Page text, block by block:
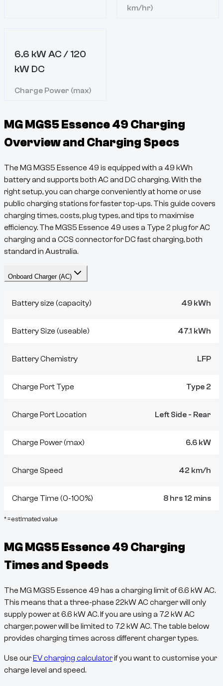
km/hr)
6.6 kW AC / 120
kW DC
Charge Power (max)
MG MGS5 Essence 49 Charging
Overview and Charging Specs
The MG MGS5 Essence 49 is equipped with a 49 kWh
battery and supports both AC and DC charging. With the
right setup, you can charge conveniently at home or use
public charging stations for faster top-ups. This guide covers
charging times, costs, plug types, and tips to maximise
efficiency. The MGS5 Essence 49 uses a Type 2 plug for AC
charging and a CCS connector for DC fast charging, both
standard in Australia.
Onboard Charger (AC)
Battery size (capacity) 49 kWh
Battery Size (useable) 47.1 kWh
Battery Chemistry LFP
Charge Port Type Type 2
Charge Port Location Left Side - Rear
Charge Power (max) 6.6 kW
Charge Speed 42 km/h
Charge Time (0-100%) 8 hrs 12 mins
* = estimated value
MG MGS5 Essence 49 Charging
Times and Speeds
The MG MGS5 Essence 49 has a charging limit of6.6 kW AC.
This means that a three-phase 22kW AC charger will only
supply power at6.6 kW AC. If you are using a 7.2 kW AC
charger, power will be limited to 7.2 kW AC. The table below
provides charging times across different charger types.
Use ourEV charging calculatorif you want to customise your
charge level and speed.